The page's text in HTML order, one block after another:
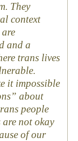
They
context
and a
trans lives
it impossible
about
people
not okay
of our